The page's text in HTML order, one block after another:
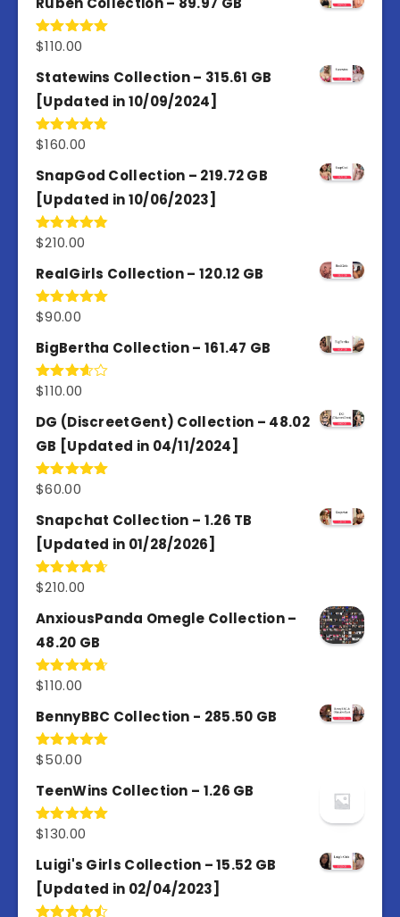
Rated5.00
$110.00
Statewins Collection – 315.61 GB
[Updated in 10/09/2024]
Rated4.80
$160.00
SnapGod Collection – 219.72 GB
[Updated in 10/06/2023]
Rated4.86
$210.00
RealGirls Collection – 120.12 GB
Rated5.00
$90.00
BigBertha Collection – 161.47 GB
Rated
of 5
$110.00
DG (DiscreetGent) Collection – 48.02
GB [Updated in 04/11/2024]
Rated5.00
$60.00
Snapchat Collection – 1.26 TB
[Updated in 01/28/2026]
Rated4.67
$210.00
AnxiousPanda Omegle Collection –
48.20 GB
Rated4.67
$110.00
BennyBBC Collection - 285.50 GB
Rated5.00
$50.00
TeenWins Collection – 1.26 GB
Rated5.00
$130.00
Luigi's Girls Collection – 15.52 GB
[Updated in 02/04/2023]